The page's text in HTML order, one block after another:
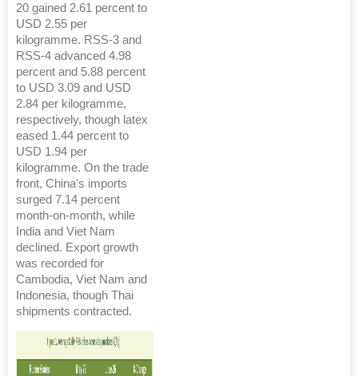
20 gained 2.61 percent to
USD 2.55 per
kilogramme. RSS-3 and
RSS-4 advanced 4.98
percent and 5.88 percent
to USD 3.09 and USD
2.84 per kilogramme,
respectively, though latex
eased 1.44 percent to
USD 1.94 per
kilogramme. On the trade
front, China's imports
surged 7.14 percent
month-on-month, while
India and Viet Nam
declined. Export growth
was recorded for
Cambodia, Viet Nam and
Indonesia, though Thai
shipments contracted.